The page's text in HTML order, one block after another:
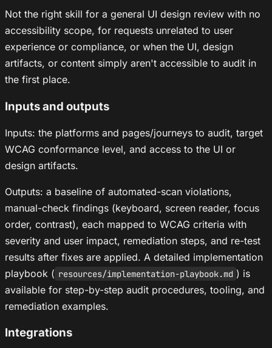
Not the right skill for a general UI design review with no
accessibility scope, for requests unrelated to user
experience or compliance, or when the UI, design
artifacts, or content simply aren't accessible to audit in
the first place.
Inputs and outputs
Inputs: the platforms and pages/journeys to audit, target
WCAG conformance level, and access to the UI or
design artifacts.
Outputs: a baseline of automated-scan violations,
manual-check findings (keyboard, screen reader, focus
order, contrast), each mapped to WCAG criteria with
severity and user impact, remediation steps, and re-test
results after fixes are applied. A detailed implementation
playbook ( resources/implementation-playbook.md ) is
available for step-by-step audit procedures, tooling, and
remediation examples.
Integrations